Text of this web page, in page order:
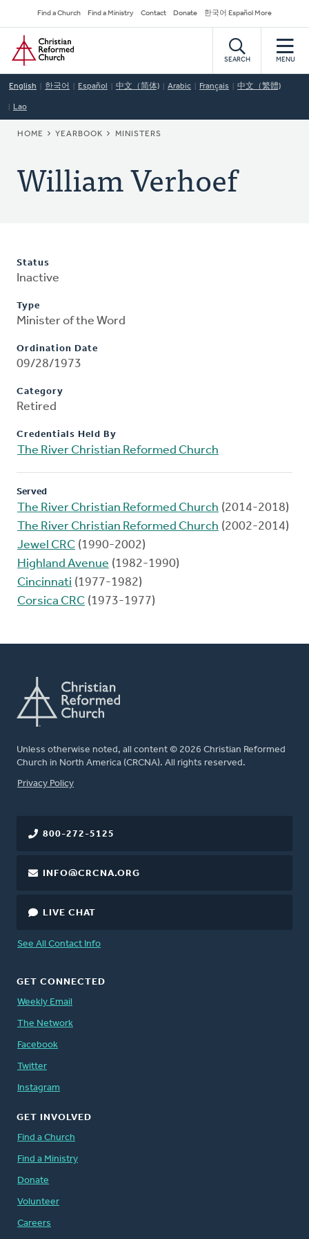
to
main
content
Secondary
Navigation
Find a Church Find a Ministry Contact Donate 한국어 Español More
Home
SEARCH MENU
English 한국어 Español 中文（简体) Arabic Français 中文（繁體)
Lao
BREADCRUMB
HOME YEARBOOK MINISTERS
William Verhoef
Status
Inactive
Type
Minister of the Word
Ordination Date
09/28/1973
Category
Retired
Credentials Held By
The River Christian Reformed Church
Served
The River Christian Reformed Church (2014-2018)
The River Christian Reformed Church (2002-2014)
Jewel CRC (1990-2002)
Highland Avenue (1982-1990)
Cincinnati (1977-1982)
Corsica CRC (1973-1977)
Unless otherwise noted, all content © 2026 Christian Reformed
Church in North America (CRCNA). All rights reserved.
FOOTER
Privacy Policy
800-272-5125
INFO@CRCNA.ORG
LIVE CHAT
See All Contact Info
GET CONNECTED
Weekly Email
The Network
Facebook
Twitter
Instagram
GET INVOLVED
Find a Church
Find a Ministry
Donate
Volunteer
Careers